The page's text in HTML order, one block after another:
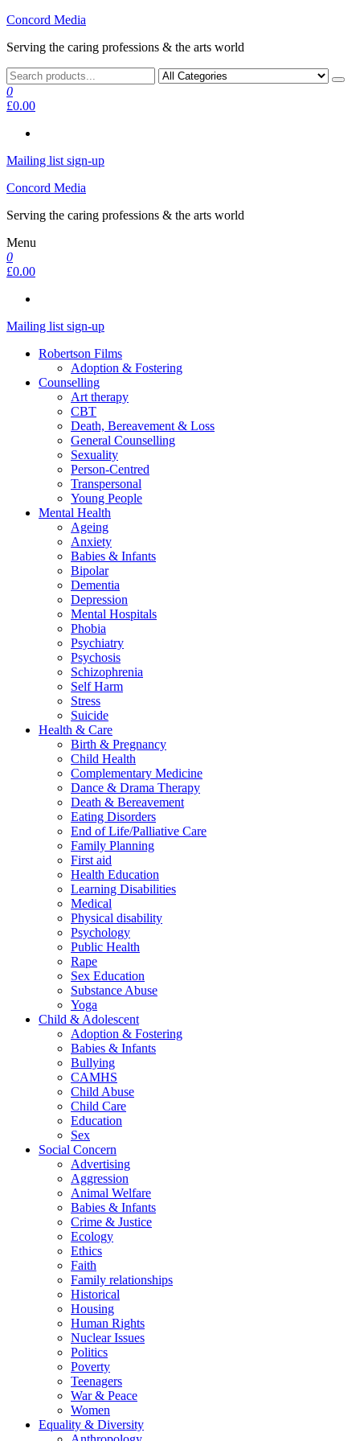
Skip
the
Concord Media
Serving the caring professions & the arts world
0
£0.00
Mailing list sign-up
Concord Media
Serving the caring professions & the arts world
Menu
0
£0.00
Mailing list sign-up
Robertson Films
Adoption & Fostering
Counselling
Art therapy
CBT
Death, Bereavement & Loss
General Counselling
Sexuality
Person-Centred
Transpersonal
Young People
Mental Health
Ageing
Anxiety
Babies & Infants
Bipolar
Dementia
Depression
Mental Hospitals
Phobia
Psychiatry
Psychosis
Schizophrenia
Self Harm
Stress
Suicide
Health & Care
Birth & Pregnancy
Child Health
Complementary Medicine
Dance & Drama Therapy
Death & Bereavement
Eating Disorders
End of Life/Palliative Care
Family Planning
First aid
Health Education
Learning Disabilities
Medical
Physical disability
Psychology
Public Health
Rape
Sex Education
Substance Abuse
Yoga
Child & Adolescent
Adoption & Fostering
Babies & Infants
Bullying
CAMHS
Child Abuse
Child Care
Education
Sex
Social Concern
Advertising
Aggression
Animal Welfare
Babies & Infants
Crime & Justice
Ecology
Ethics
Faith
Family relationships
Historical
Housing
Human Rights
Nuclear Issues
Politics
Poverty
Teenagers
War & Peace
Women
Equality & Diversity